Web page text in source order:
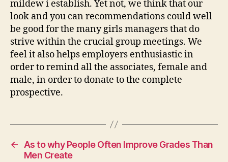
mildew i establish. Yet not, we think that our
look and you can recommendations could well
be good for the many girls managers that do
strive within the crucial group meetings. We
feel it also helps employers enthusiastic in
order to remind all the associates, female and
male, in order to donate to the complete
prospective.
←
As to why People Often Improve Grades Than
Men Create